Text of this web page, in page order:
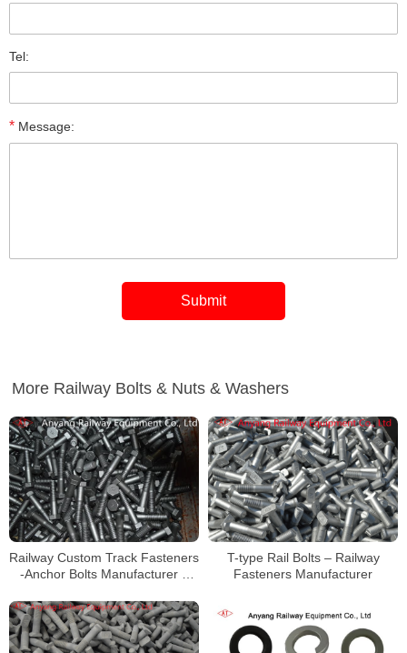
Tel:
* Message:
More Railway Bolts & Nuts & Washers
Railway Custom Track Fasteners
-Anchor Bolts Manufacturer –
T-type Rail Bolts – Railway
Fasteners Manufacturer